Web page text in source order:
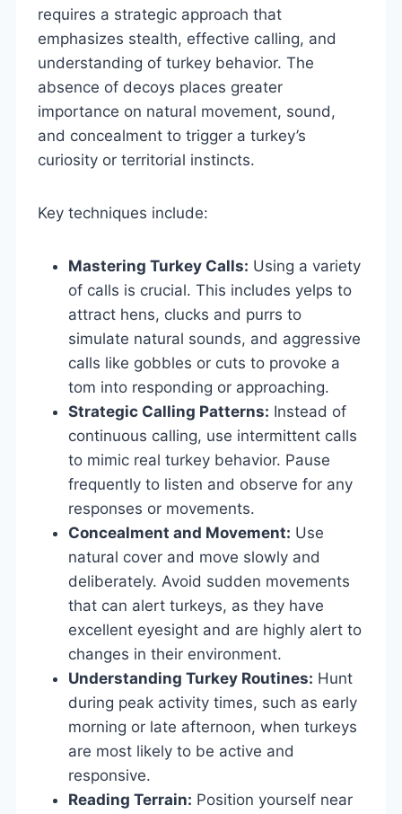
requires a strategic approach that
emphasizes stealth, effective calling, and
understanding of turkey behavior. The
absence of decoys places greater
importance on natural movement, sound,
and concealment to trigger a turkey’s
curiosity or territorial instincts.
Key techniques include:
Mastering Turkey Calls: Using a variety
of calls is crucial. This includes yelps to
attract hens, clucks and purrs to
simulate natural sounds, and aggressive
calls like gobbles or cuts to provoke a
tom into responding or approaching.
Strategic Calling Patterns: Instead of
continuous calling, use intermittent calls
to mimic real turkey behavior. Pause
frequently to listen and observe for any
responses or movements.
Concealment and Movement: Use
natural cover and move slowly and
deliberately. Avoid sudden movements
that can alert turkeys, as they have
excellent eyesight and are highly alert to
changes in their environment.
Understanding Turkey Routines: Hunt
during peak activity times, such as early
morning or late afternoon, when turkeys
are most likely to be active and
responsive.
Reading Terrain: Position yourself near